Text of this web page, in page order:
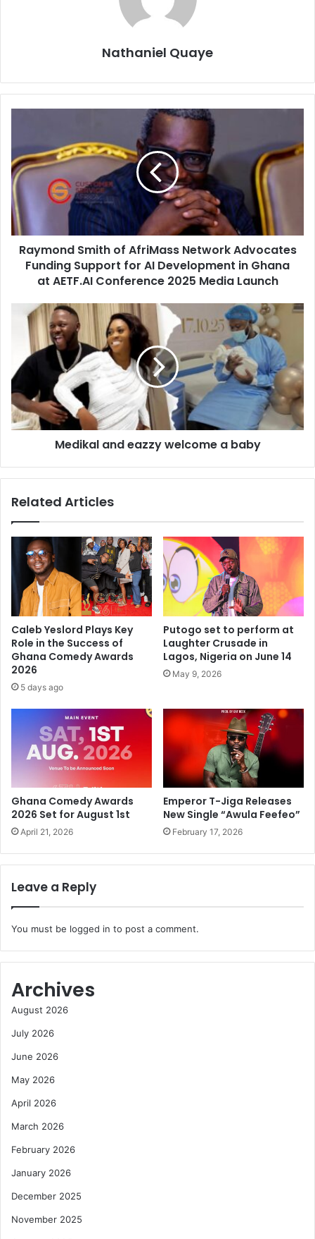
Nathaniel Quaye
Raymond Smith of AfriMass Network Advocates
Funding Support for AI Development in Ghana
at AETF.AI Conference 2025 Media Launch
Medikal and eazzy welcome a baby
Related Articles
Caleb Yeslord Plays Key
Role in the Success of
Ghana Comedy Awards
2026
5 days ago
Putogo set to perform at
Laughter Crusade in
Lagos, Nigeria on June 14
May 9, 2026
Ghana Comedy Awards
2026 Set for August 1st
April 21, 2026
Emperor T-Jiga Releases
New Single “Awula Feefeo”
February 17, 2026
Leave a Reply
You must be logged in to post a comment.
Archives
August 2026
July 2026
June 2026
May 2026
April 2026
March 2026
February 2026
January 2026
December 2025
November 2025